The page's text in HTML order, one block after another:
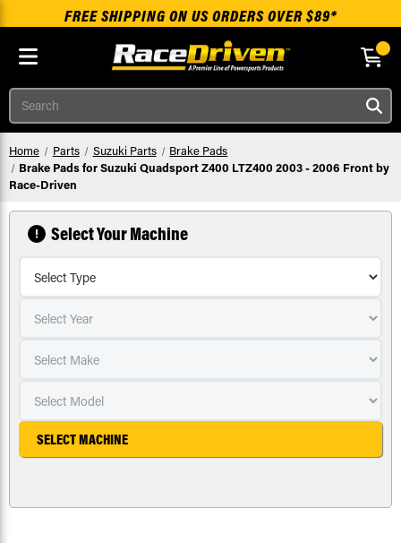
Skip to main content
FREE SHIPPING ON US ORDERS OVER $89*
Search
Home Parts Suzuki Parts
Brake Pads
Brake Pads for Suzuki Quadsport Z400 LTZ400 2003 - 2006 Front by
Race-Driven
Select Your Machine
SELECT MACHINE